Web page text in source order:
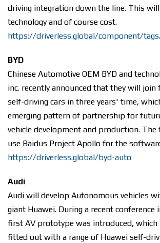
driving integration down the line. This
technology and of course cost.
https://driverless.global/component/
BYD
Chinese Automotive OEM BYD and
inc. recently announced that they will join
self-driving cars in three years' time,
emerging pattern of partnership for
vehicle development and production.
use Baidus Project Apollo for the
https://driverless.global/byd-auto
Audi
Audi will develop Autonomous vehicles
giant Huawei. During a recent conference
first AV prototype was introduced, which
fitted out with a range of Huawei self-